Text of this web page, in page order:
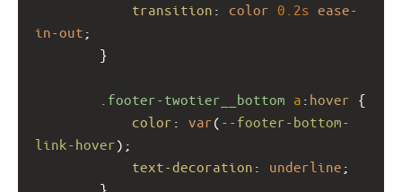
transition : color 0.2s ease-
in-out ;
}
.footer-twotier__bottom a : hover {
color : var( --footer-bottom-
link-hover);
text-decoration : underline ;